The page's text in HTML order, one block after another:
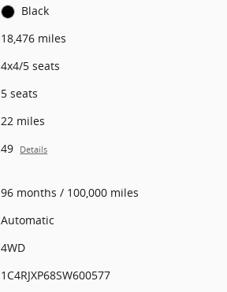
Black
18,476 miles
4x4/5 seats
5 seats
22 miles
49 Details
96 months / 100,000 miles
Automatic
4WD
1C4RJXP68SW600577